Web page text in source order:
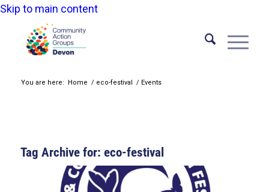
Skip to main content
You are here: Home / eco-festival / Events
Tag Archive for: eco-festival